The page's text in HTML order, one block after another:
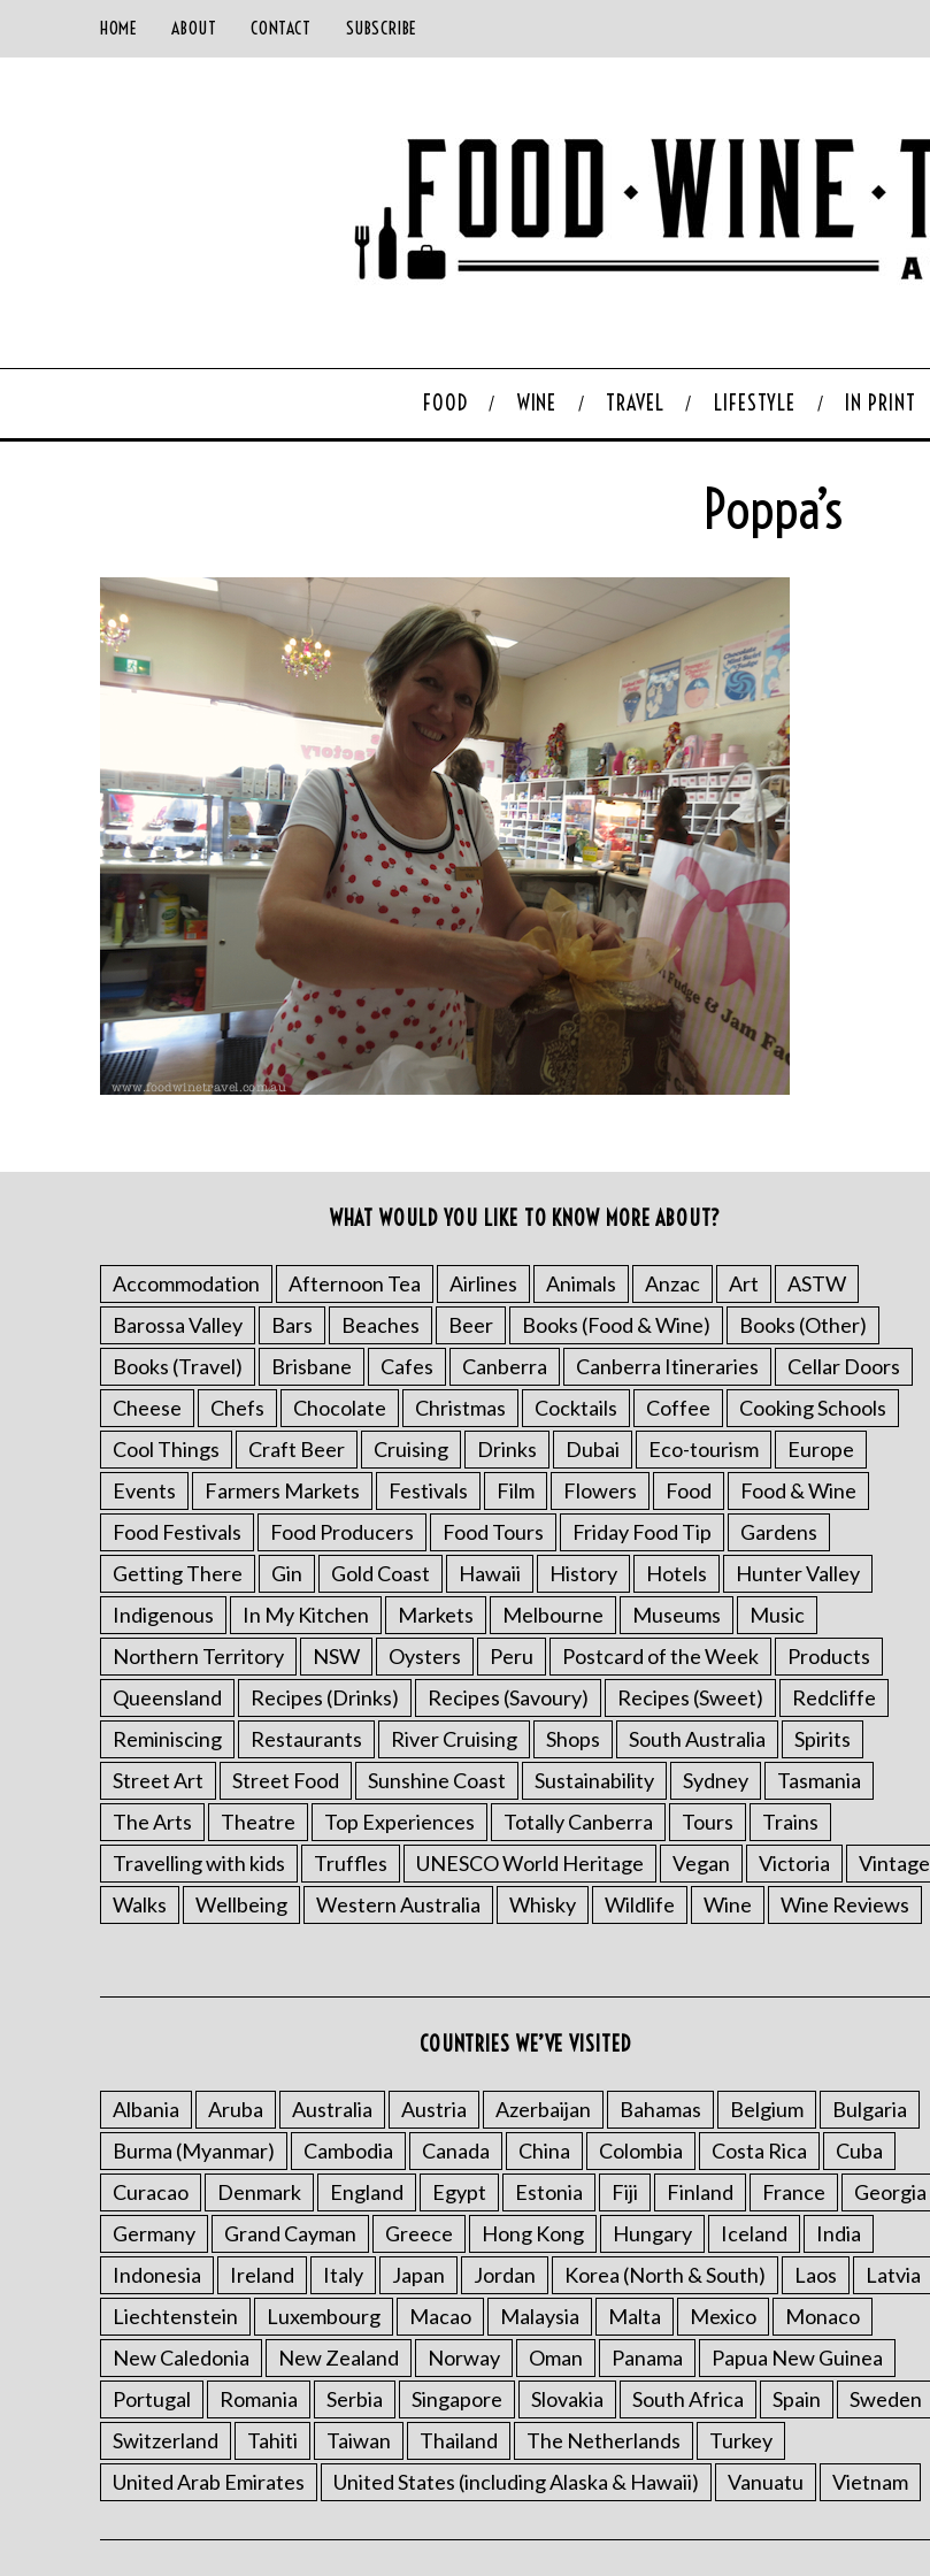
HOME ABOUT CONTACT SUBSCRIBE
FOOD WINE TRAVEL LIFESTYLE IN PRINT
Poppa’s
WHAT WOULD YOU LIKE TO KNOW MORE ABOUT?
Accommodation Afternoon Tea Airlines Animals Anzac Art
ASTW
Barossa Valley
Bars Beaches Beer Books (Food & Wine)
Books (Other)
Books (Travel)
Brisbane Cafes Canberra Canberra Itineraries
Cellar Doors
Cheese
Chefs Chocolate Christmas Cocktails Coffee
Cooking Schools
Cool Things
Craft Beer Cruising Drinks Dubai Eco-tourism
Europe
Events
Farmers Markets Festivals Film Flowers Food
Food & Wine
Food Festivals
Food Producers Food Tours Friday Food Tip
Gardens
Getting There
Gin Gold Coast Hawaii History Hotels
Hunter Valley
Indigenous
In My Kitchen Markets Melbourne Museums
Music
Northern Territory
NSW Oysters Peru Postcard of the Week
Products
Queensland
Recipes (Drinks) Recipes (Savoury) Recipes (Sweet)
Redcliffe
Reminiscing
Restaurants River Cruising Shops South Australia
Spirits
Street Art
Street Food Sunshine Coast Sustainability Sydney
Tasmania
The Arts
Theatre Top Experiences Totally Canberra Tours
Trains
Travelling with kids
Truffles UNESCO World Heritage Vegan Victoria
Vintage
Walks
Wellbeing Western Australia Whisky Wildlife Wine Wine Reviews
COUNTRIES WE’VE VISITED
Albania Aruba Australia Austria Azerbaijan Bahamas Belgium
Bulgaria
Burma (Myanmar)
Cambodia Canada China Colombia Costa Rica
Cuba
Curacao
Denmark England Egypt Estonia Fiji Finland France
Georgia
Germany
Grand Cayman Greece Hong Kong Hungary Iceland
India
Indonesia
Ireland Italy Japan Jordan Korea (North & South) Laos
Latvia
Liechtenstein
Luxembourg Macao Malaysia Malta Mexico
Monaco
New Caledonia
New Zealand Norway Oman Panama
Papua New Guinea
Portugal
Romania Serbia Singapore Slovakia South Africa Spain
Sweden
Switzerland
Tahiti Taiwan Thailand The Netherlands
Turkey
United Arab Emirates
United States (including Alaska & Hawaii) Vanuatu Vietnam
S
e
a
r
c
h
o
r
: